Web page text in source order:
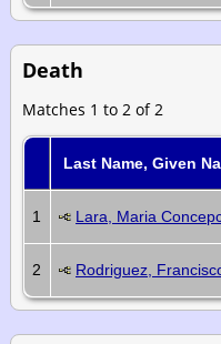
Death
Matches 1 to 2 of 2
Last Name, Given
1 Lara, Maria
2 Rodriguez,